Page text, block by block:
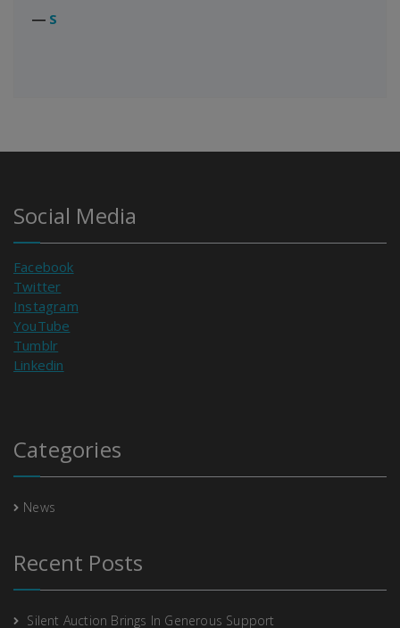
― S
Social Media
Facebook
Twitter
Instagram
YouTube
Tumblr
Linkedin
Categories
News
Recent Posts
Silent Auction Brings In Generous Support